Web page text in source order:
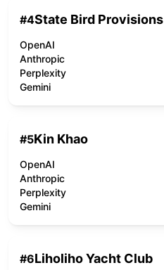
#4State Bird Provisions
OpenAI
Anthropic
Perplexity
Gemini
#5Kin Khao
OpenAI
Anthropic
Perplexity
Gemini
#6Liholiho Yacht Club